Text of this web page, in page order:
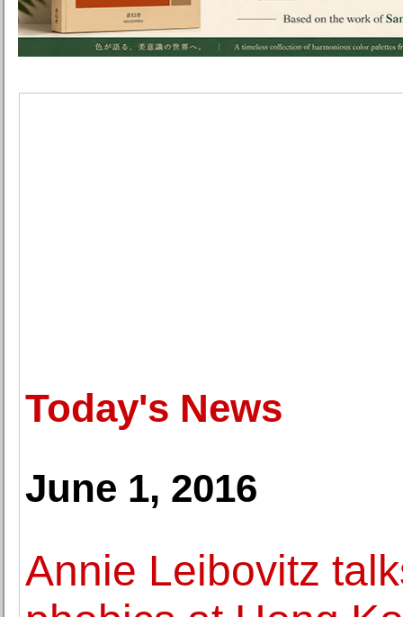
Today's News
June 1, 2016
Annie Leibovitz